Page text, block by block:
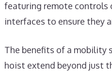
featuring remote controls
interfaces to ensure they
The benefits of a mobility
hoist extend beyond just